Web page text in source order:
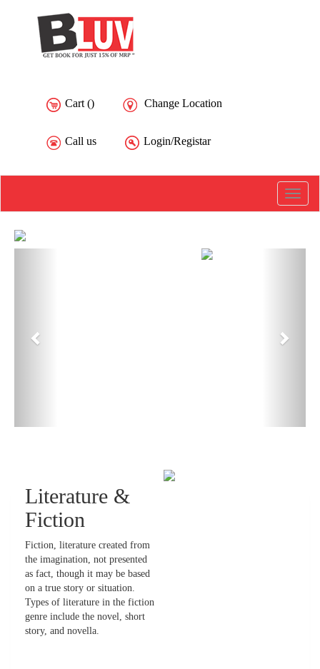
Cart () Change Location
Call us Login/Registar
Toggle
Literature &
Fiction
Fiction, literature created from
the imagination, not presented
as fact, though it may be based
on a true story or situation.
Types of literature in the fiction
genre include the novel, short
story, and novella.